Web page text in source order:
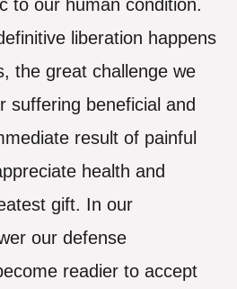
to our human condition.
liberation happens
the great challenge we
suffering beneficial and
result of painful
health and
gift. In our
our defense
readier to accept